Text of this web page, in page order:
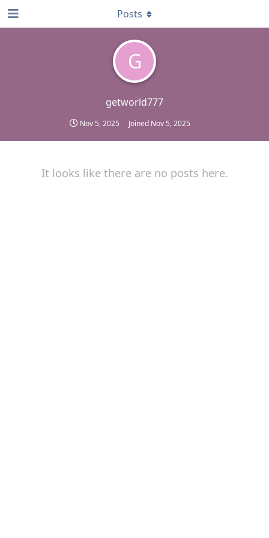
G
getworld777
Nov 5, 2025 Joined Nov 5, 2025
Posts
It looks like there are no posts here.